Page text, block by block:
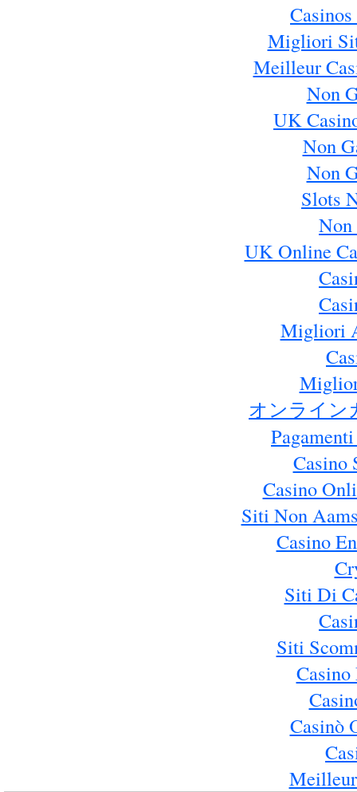
Migliori
Meilleur
Non
UK
Non
Non
Slots
Non
UK Online
Migliori
オンライン
Casino
Casino
Siti Non
Casino
Siti Di
Siti
Casino
Casinò